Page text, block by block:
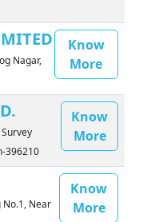
Nagar,
Know
More
396210
Know
More
No.1, Near
Know
More